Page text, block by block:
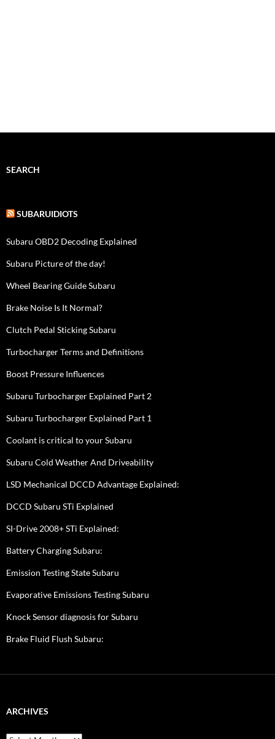
SEARCH
SUBARUIDIOTS
Subaru OBD2 Decoding Explained
Subaru Picture of the day!
Wheel Bearing Guide Subaru
Brake Noise Is It Normal?
Clutch Pedal Sticking Subaru
Turbocharger Terms and Definitions
Boost Pressure Influences
Subaru Turbocharger Explained Part 2
Subaru Turbocharger Explained Part 1
Coolant is critical to your Subaru
Subaru Cold Weather And Driveability
LSD Mechanical DCCD Advantage Explained:
DCCD Subaru STi Explained
SI-Drive 2008+ STi Explained:
Battery Charging Subaru:
Emission Testing State Subaru
Evaporative Emissions Testing Subaru
Knock Sensor diagnosis for Subaru
Brake Fluid Flush Subaru:
ARCHIVES